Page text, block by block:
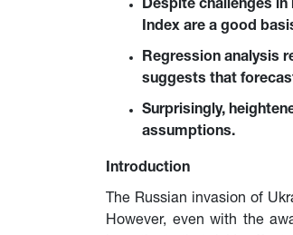
Despite challenges
Index are a good
Regression analysis
suggests that
Surprisingly,
assumptions.
Introduction
The Russian invasion of
However, even with the